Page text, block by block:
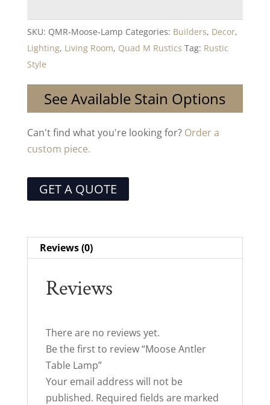
SKU: QMR-Moose-Lamp Categories: Builders, Decor,
Lighting, Living Room, Quad M Rustics Tag: Rustic
Style
See Available Stain Options
Can't find what you're looking for? Order a
custom piece.
GET A QUOTE
Reviews (0)
Reviews
There are no reviews yet.
Be the first to review “Moose Antler
Table Lamp”
Your email address will not be
published. Required fields are marked